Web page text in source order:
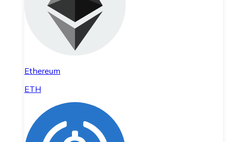
Ethereum
ETH